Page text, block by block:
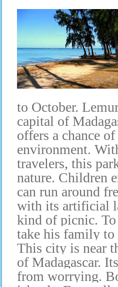
to October.
capital of
offers a chance
environment.
travelers, this
nature. Children
can run around
with its artificial
kind of picnic.
take his family
This city is near
of Madagascar.
from worrying.